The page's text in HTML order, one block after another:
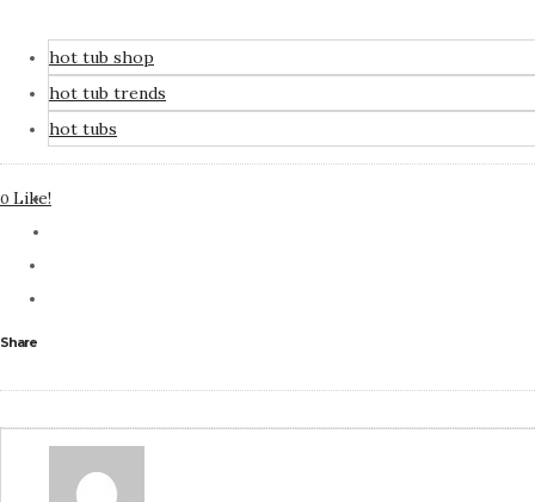
hot tub shop
hot tub trends
hot tubs
0 Like!
Share